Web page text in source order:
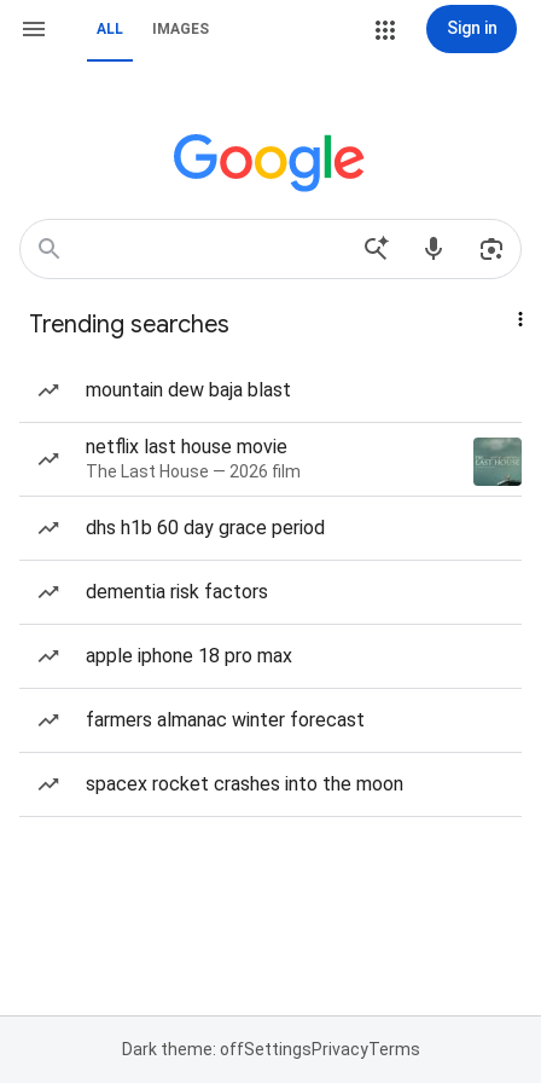
ALL IMAGES Sign in
Trending searches
mountain dew baja blast
netflix last house movie
The Last House — 2026 film
dhs h1b 60 day grace period
dementia risk factors
apple iphone 18 pro max
farmers almanac winter forecast
spacex rocket crashes into the moon
Dark theme: offSettingsPrivacyTerms